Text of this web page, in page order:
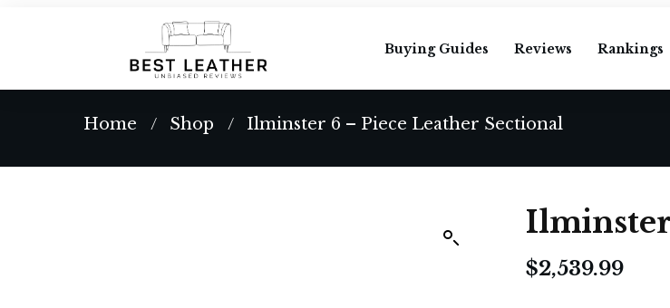
Buying Guides Reviews Rankings
Home / Shop / Ilminster 6 – Piece Leather Sectional
Ilminster
$2,539.99